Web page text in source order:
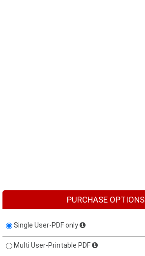
PURCHASE OPTIONS
Single User-PDF only
Multi User-Printable PDF